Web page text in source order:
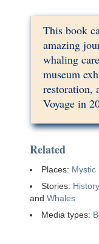
This book
amazing
whaling
museum
restoration,
Voyage in
Related
Places: Mystic
Stories:
and Whales
Media types: